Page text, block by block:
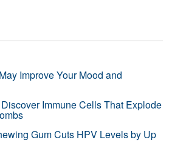
Improve Your Mood and
Immune Cells That Explode
Gum Cuts HPV Levels by Up